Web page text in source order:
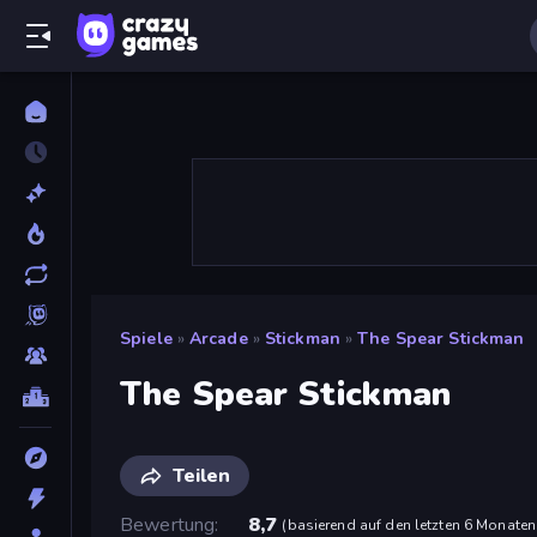
Spiele » Arcade » Stickman » The Spear Stickman
The Spear Stickman
Teilen
Bewertung
8,7 (basierend auf den letzten 6 Monaten